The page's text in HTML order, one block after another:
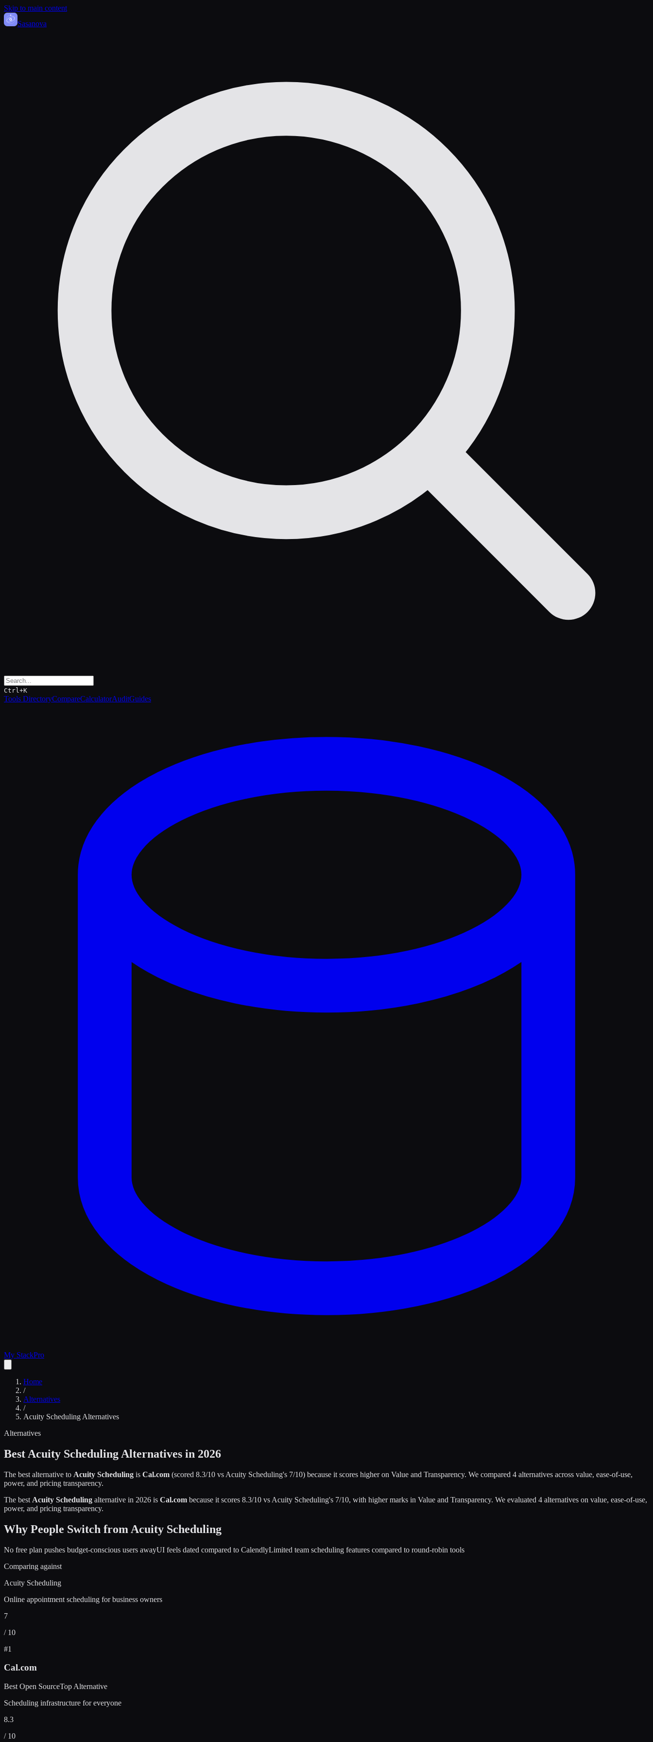
Skip to main content
Sasanova
Ctrl+K
Tools DirectoryCompareCalculatorAuditGuides
My StackPro
Home
/
Alternatives
/
Acuity Scheduling Alternatives
Alternatives
Best Acuity Scheduling Alternatives in 2026
The best alternative to Acuity Scheduling is Cal.com (scored 8.3/10 vs Acuity Scheduling's 7/10) because it scores higher on Value and Transparency. We compared 4 alternatives across value, ease-of-use,
power, and pricing transparency.
The best Acuity Scheduling alternative in 2026 is Cal.com because it scores 8.3/10 vs Acuity Scheduling's 7/10, with higher marks in Value and Transparency. We evaluated 4 alternatives on value, ease-of-use,
power, and pricing transparency.
Why People Switch from Acuity Scheduling
No free plan pushes budget-conscious users awayUI feels dated compared to CalendlyLimited team scheduling features compared to round-robin tools
Comparing against
Acuity Scheduling
Online appointment scheduling for business owners
7
/ 10
#1
Cal.com
Best Open SourceTop Alternative
Scheduling infrastructure for everyone
8.3
/ 10